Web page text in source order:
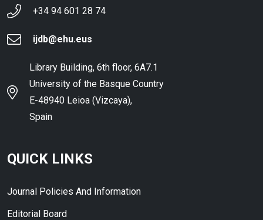
+34 94 601 28 74
ijdb@ehu.eus
Library Building, 6th floor, 6A7.1
University of the Basque Country
E-48940 Leioa (Vizcaya),
Spain
QUICK LINKS
Journal Policies And Information
Editorial Board